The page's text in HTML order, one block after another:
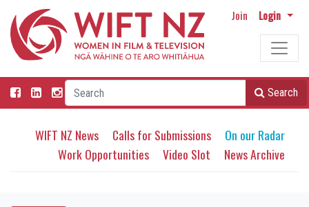
Join Login
Search
WIFT NZ News Calls for Submissions
On our Radar
Work Opportunities
Video Slot News Archive